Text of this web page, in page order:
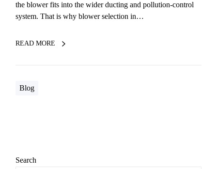
the blower fits into the wider ducting and pollution-control
system. That is why blower selection in…
READ MORE
Blog
Search